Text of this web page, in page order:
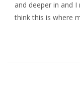
and deeper in and
think this is where